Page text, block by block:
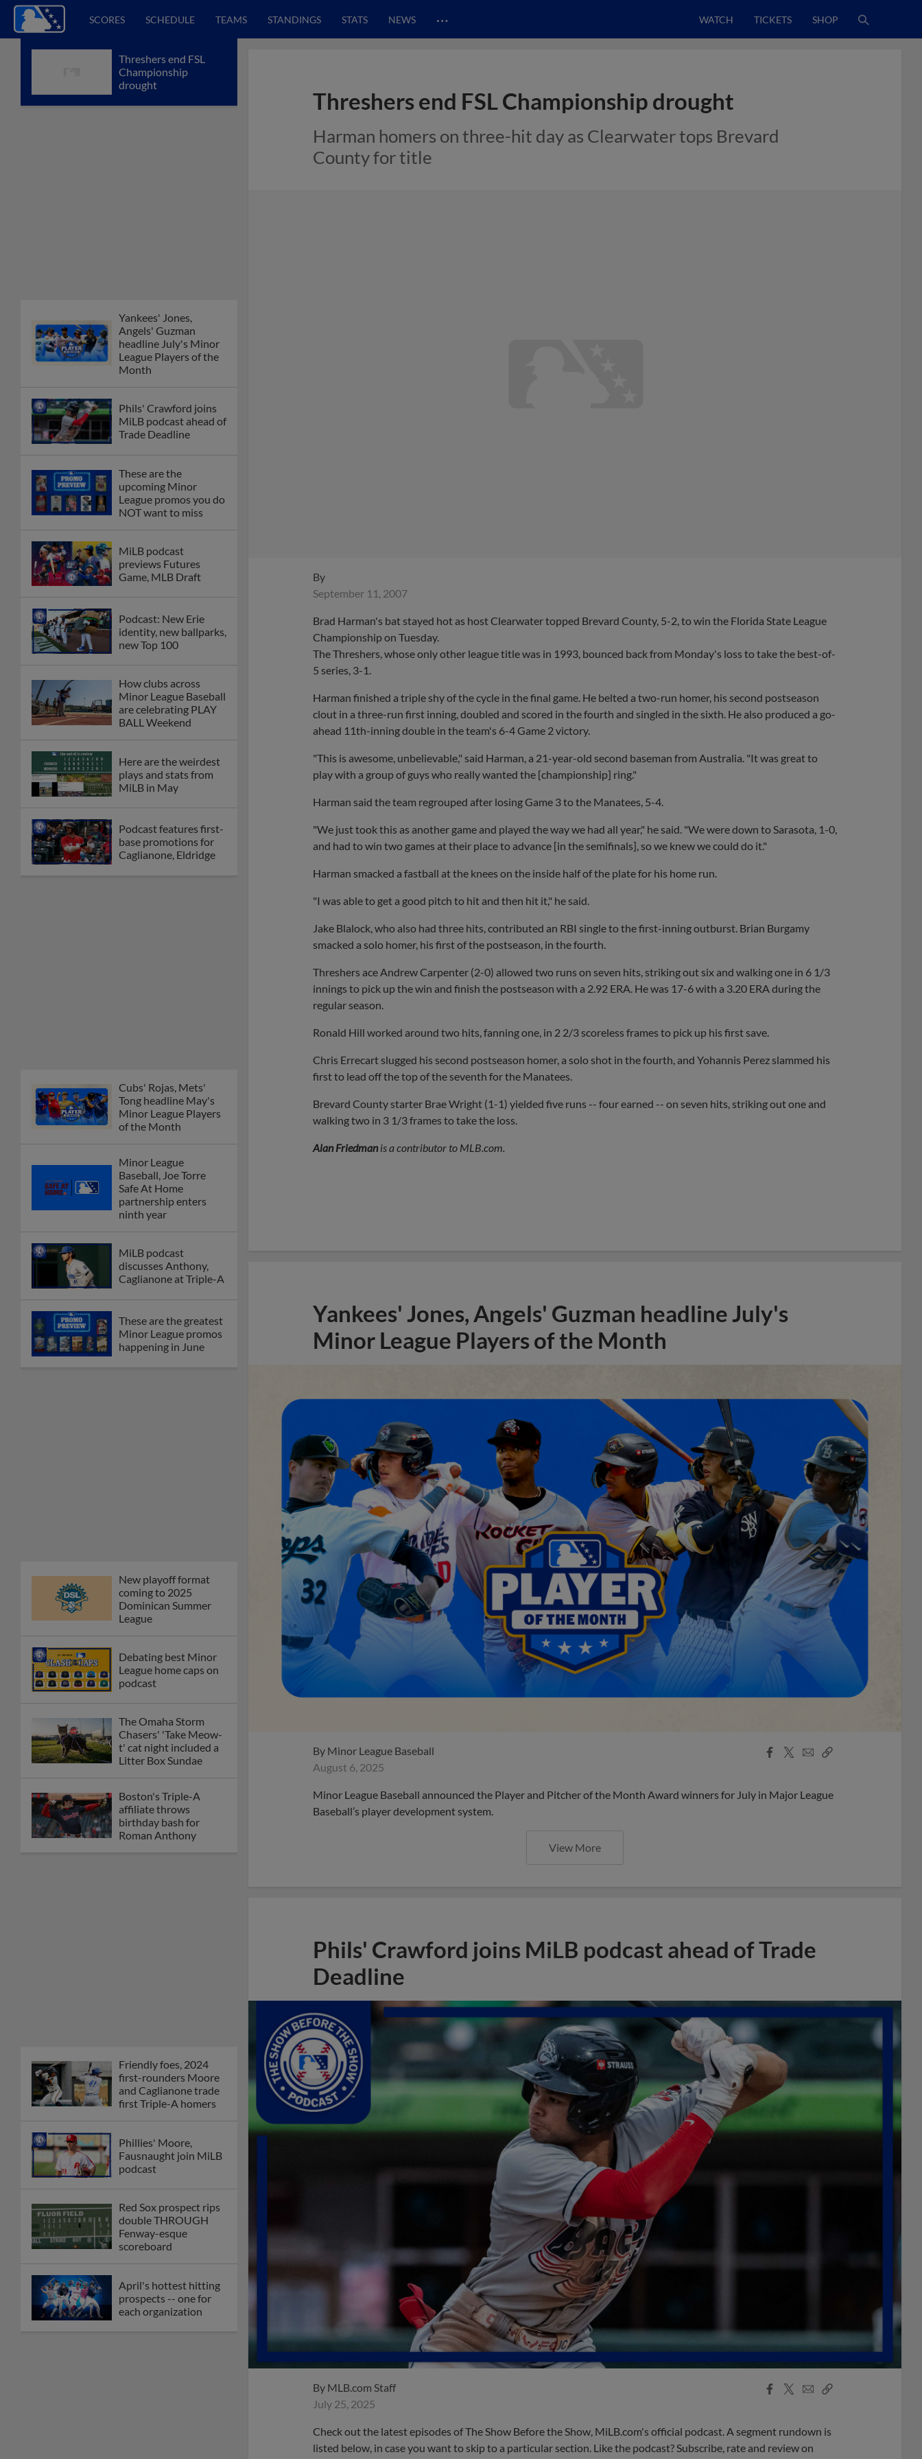
SCORES SCHEDULE TEAMS STANDINGS STATS NEWS … WATCH TICKETS SHOP
Threshers end FSL
Championship
drought
Yankees' Jones,
Angels' Guzman
headline July's Minor
League Players of the
Month
Phils' Crawford joins
MiLB podcast ahead of
Trade Deadline
These are the
upcoming Minor
League promos you do
NOT want to miss
MiLB podcast
previews Futures
Game, MLB Draft
Podcast: New Erie
identity, new ballparks,
new Top 100
How clubs across
Minor League Baseball
are celebrating PLAY
BALL Weekend
Here are the weirdest
plays and stats from
MiLB in May
Podcast features first-
base promotions for
Caglianone, Eldridge
Cubs' Rojas, Mets'
Tong headline May's
Minor League Players
of the Month
Minor League
Baseball, Joe Torre
Safe At Home
partnership enters
ninth year
MiLB podcast
discusses Anthony,
Caglianone at Triple-A
These are the greatest
Minor League promos
happening in June
New playoff format
coming to 2025
Dominican Summer
League
Debating best Minor
League home caps on
podcast
The Omaha Storm
Chasers' 'Take Meow-
t' cat night included a
Litter Box Sundae
Boston's Triple-A
affiliate throws
birthday bash for
Roman Anthony
Friendly foes, 2024
first-rounders Moore
and Caglianone trade
first Triple-A homers
Phillies' Moore,
Fausnaught join MiLB
podcast
Red Sox prospect rips
double THROUGH
Fenway-esque
scoreboard
April's hottest hitting
prospects -- one for
each organization
Threshers end FSL Championship drought
Harman homers on three-hit day as Clearwater tops Brevard
County for title
By
September 11, 2007
Brad Harman's bat stayed hot as host Clearwater topped Brevard County, 5-2, to win the Florida State League
Championship on Tuesday.
The Threshers, whose only other league title was in 1993, bounced back from Monday's loss to take the best-of-
5 series, 3-1.
Harman finished a triple shy of the cycle in the final game. He belted a two-run homer, his second postseason
clout in a three-run first inning, doubled and scored in the fourth and singled in the sixth. He also produced a go-
ahead 11th-inning double in the team's 6-4 Game 2 victory.
"This is awesome, unbelievable," said Harman, a 21-year-old second baseman from Australia. "It was great to
play with a group of guys who really wanted the [championship] ring."
Harman said the team regrouped after losing Game 3 to the Manatees, 5-4.
"We just took this as another game and played the way we had all year," he said. "We were down to Sarasota, 1-0,
and had to win two games at their place to advance [in the semifinals], so we knew we could do it."
Harman smacked a fastball at the knees on the inside half of the plate for his home run.
"I was able to get a good pitch to hit and then hit it," he said.
Jake Blalock, who also had three hits, contributed an RBI single to the first-inning outburst. Brian Burgamy
smacked a solo homer, his first of the postseason, in the fourth.
Threshers ace Andrew Carpenter (2-0) allowed two runs on seven hits, striking out six and walking one in 6 1/3
innings to pick up the win and finish the postseason with a 2.92 ERA. He was 17-6 with a 3.20 ERA during the
regular season.
Ronald Hill worked around two hits, fanning one, in 2 2/3 scoreless frames to pick up his first save.
Chris Errecart slugged his second postseason homer, a solo shot in the fourth, and Yohannis Perez slammed his
first to lead off the top of the seventh for the Manatees.
Brevard County starter Brae Wright (1-1) yielded five runs -- four earned -- on seven hits, striking out one and
walking two in 3 1/3 frames to take the loss.
Alan Friedmanis a contributor to MLB.com.
Yankees' Jones, Angels' Guzman headline July's
Minor League Players of the Month
By Minor League Baseball
August 6, 2025
Facebook
X
EmailCopy
Minor League Baseball announced the Player and Pitcher of the Month Award winners for July in Major League
Baseball’s player development system.
View More
Phils' Crawford joins MiLB podcast ahead of Trade
Deadline
By MLB.com Staff
July 25, 2025
Facebook
X
EmailCopy
Check out the latest episodes of The Show Before the Show, MiLB.com's official podcast. A segment rundown is
listed below, in case you want to skip to a particular section. Like the podcast? Subscribe, rate and review on